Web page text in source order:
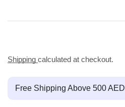
Shipping calculated at checkout.
Free Shipping Above 500 AED